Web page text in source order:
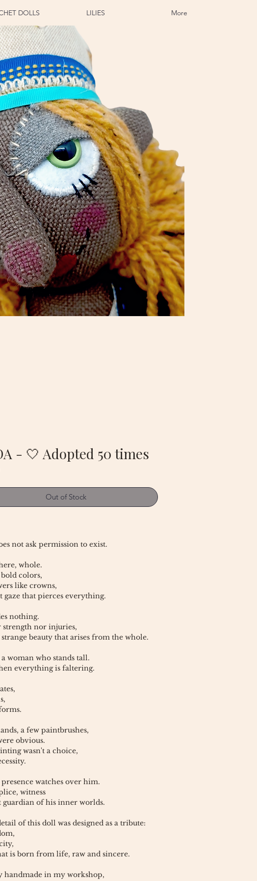
DOLLS LILIES More
- 🤍 Adopted 50 times
Out of Stock
not ask permission to exist.
whole.
colors,
like crowns,
gaze that pierces everything.
nothing.
strength nor injuries,
beauty that arises from the whole.
woman who stands tall.
everything is faltering.
a few paintbrushes,
obvious.
wasn't a choice,
watches over him.
witness
guardian of his inner worlds.
of this doll was designed as a tribute:
is born from life, raw and sincere.
handmade in my workshop,